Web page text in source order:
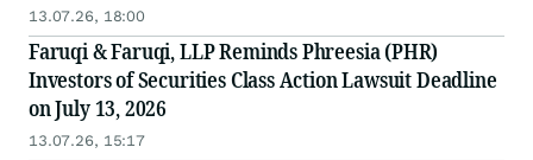
13.07.26, 18:00
Faruqi & Faruqi, LLP Reminds Phreesia (PHR)
Investors of Securities Class Action Lawsuit Deadline
on July 13, 2026
13.07.26, 15:17